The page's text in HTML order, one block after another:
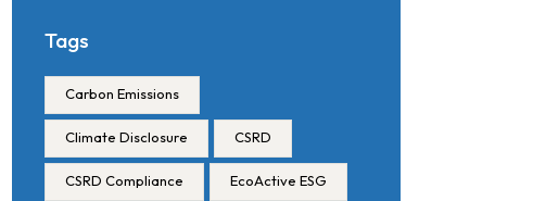
Tags
Carbon Emissions
Climate Disclosure CSRD
CSRD Compliance EcoActive ESG